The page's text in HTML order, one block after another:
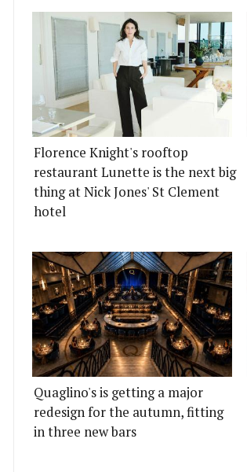
Florence Knight's rooftop
restaurant Lunette is the next big
thing at Nick Jones' St Clement
hotel
Quaglino's is getting a major
redesign for the autumn, fitting
in three new bars